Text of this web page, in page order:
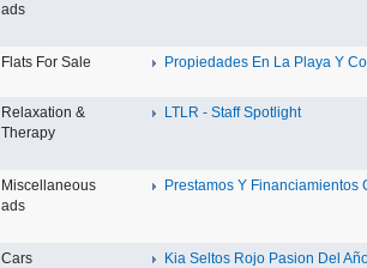
ads
Flats For Sale Propiedades En La Playa Y
Relaxation &
Therapy
LTLR - Staff Spotlight
Miscellaneous
ads
Prestamos Y Financiamientos
Cars Kia Seltos Rojo Pasion Del